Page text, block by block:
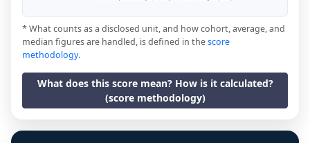
* What counts as a disclosed unit, and how cohort, average, and
median figures are handled, is defined in thescore
methodology.
What does this score mean? How is it calculated?
(score methodology)